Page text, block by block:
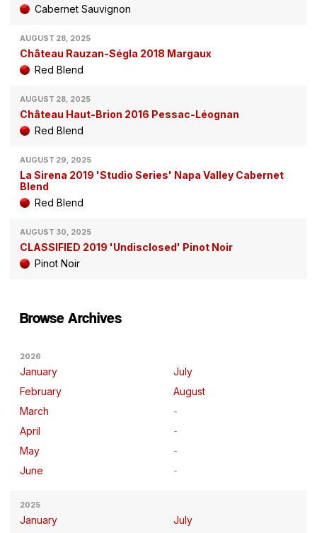
Cabernet Sauvignon
AUGUST 28, 2025
Château Rauzan-Ségla 2018 Margaux
Red Blend
AUGUST 28, 2025
Château Haut-Brion 2016 Pessac-Léognan
Red Blend
AUGUST 29, 2025
La Sirena 2019 'Studio Series' Napa Valley Cabernet
Blend
Red Blend
AUGUST 30, 2025
CLASSIFIED 2019 'Undisclosed' Pinot Noir
Pinot Noir
Browse Archives
2026
January
February
March
April
May
June
July
August
2025
January
July